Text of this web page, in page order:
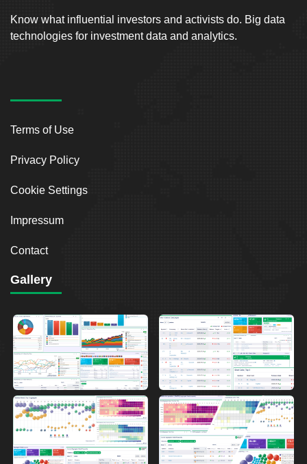
Know what influential investors and activists do. Big data
technologies for investment data and analytics.
Terms of Use
Privacy Policy
Cookie Settings
Impressum
Contact
Gallery